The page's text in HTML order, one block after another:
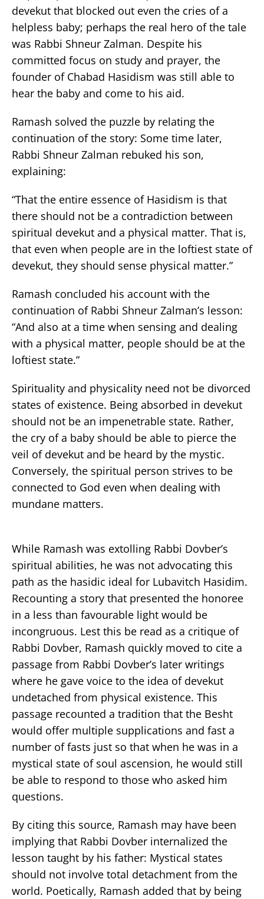
devekut that blocked out even the cries of a
helpless baby; perhaps the real hero of the tale
was Rabbi Shneur Zalman. Despite his
committed focus on study and prayer, the
founder of Chabad Hasidism was still able to
hear the baby and come to his aid.
Ramash solved the puzzle by relating the
continuation of the story: Some time later,
Rabbi Shneur Zalman rebuked his son,
explaining:
“That the entire essence of Hasidism is that
there should not be a contradiction between
spiritual devekut and a physical matter. That is,
that even when people are in the loftiest state of
devekut, they should sense physical matter.”
Ramash concluded his account with the
continuation of Rabbi Shneur Zalman’s lesson:
“And also at a time when sensing and dealing
with a physical matter, people should be at the
loftiest state.”
Spirituality and physicality need not be divorced
states of existence. Being absorbed in devekut
should not be an impenetrable state. Rather,
the cry of a baby should be able to pierce the
veil of devekut and be heard by the mystic.
Conversely, the spiritual person strives to be
connected to God even when dealing with
mundane matters.
While Ramash was extolling Rabbi Dovber’s
spiritual abilities, he was not advocating this
path as the hasidic ideal for Lubavitch Hasidim.
Recounting a story that presented the honoree
in a less than favourable light would be
incongruous. Lest this be read as a critique of
Rabbi Dovber, Ramash quickly moved to cite a
passage from Rabbi Dovber’s later writings
where he gave voice to the idea of devekut
undetached from physical existence. This
passage recounted a tradition that the Besht
would offer multiple supplications and fast a
number of fasts just so that when he was in a
mystical state of soul ascension, he would still
be able to respond to those who asked him
questions.
By citing this source, Ramash may have been
implying that Rabbi Dovber internalized the
lesson taught by his father: Mystical states
should not involve total detachment from the
world. Poetically, Ramash added that by being